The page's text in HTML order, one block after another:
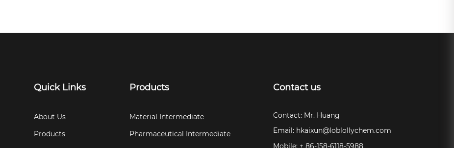
Quick Links
About Us
Products
Products
Material Intermediate
Pharmaceutical Intermediate
Contact us
Contact: Mr. Huang
Email: hkaixun@loblollychem.com
Mobile: + 86-158-6118-5988